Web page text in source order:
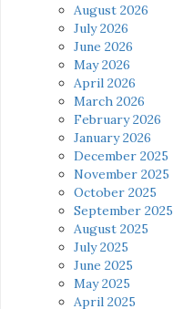
August 2026
July 2026
June 2026
May 2026
April 2026
March 2026
February 2026
January 2026
December 2025
November 2025
October 2025
September 2025
August 2025
July 2025
June 2025
May 2025
April 2025